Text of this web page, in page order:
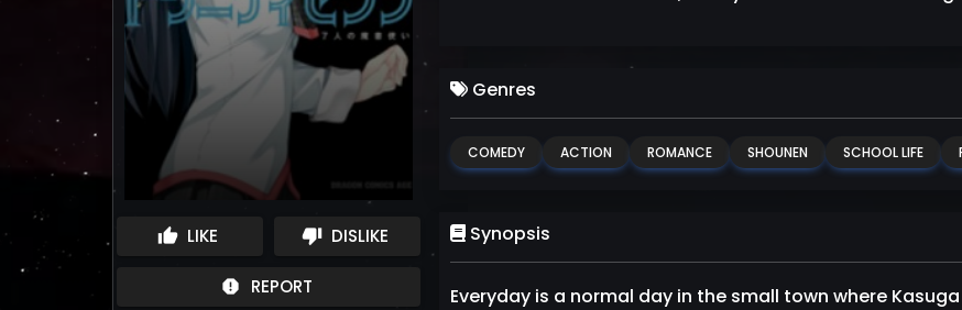
thumb_up LIKE thumb_down DISLIKE
report REPORT
Genres
COMEDY ACTION ROMANCE SHOUNEN SCHOOL LIFE
Synopsis
Everyday is a normal day in the small town where